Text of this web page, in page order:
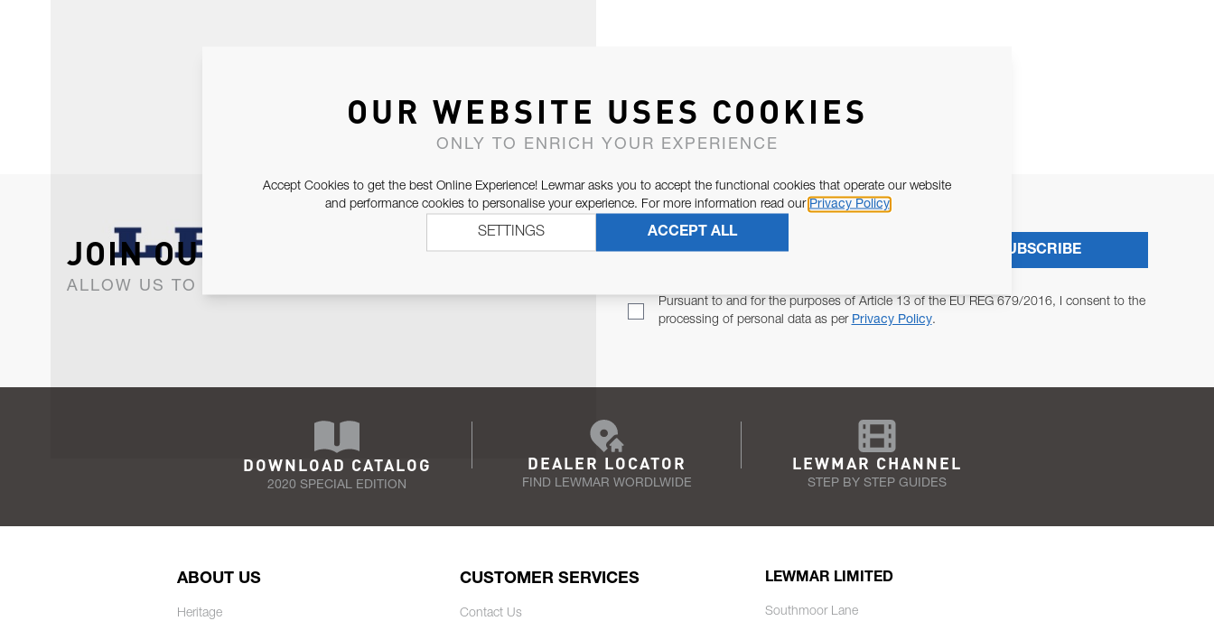
JOIN OUR NEWSLETTER
ALLOW US TO KEEP IN CONTACT WITH YOU.
Pursuant to and for the purposes of Article 13 of the EU REG 679/2016, I consent to the
processing of personal data as per Privacy Policy.
SUBSCRIBE
DOWNLOAD CATALOG
2020 SPECIAL EDITION
DEALER LOCATOR
FIND LEWMAR WORDLWIDE
LEWMAR CHANNEL
STEP BY STEP GUIDES
ABOUT US
Heritage
CUSTOMER SERVICES
Contact Us
LEWMAR LIMITED
Southmoor Lane
OUR WEBSITE USES COOKIES
ONLY TO ENRICH YOUR EXPERIENCE
Accept Cookies to get the best Online Experience! Lewmar asks you to accept the functional cookies that operate our website
and performance cookies to personalise your experience. For more information read our Privacy Policy
ACCEPT ALL
SETTINGS